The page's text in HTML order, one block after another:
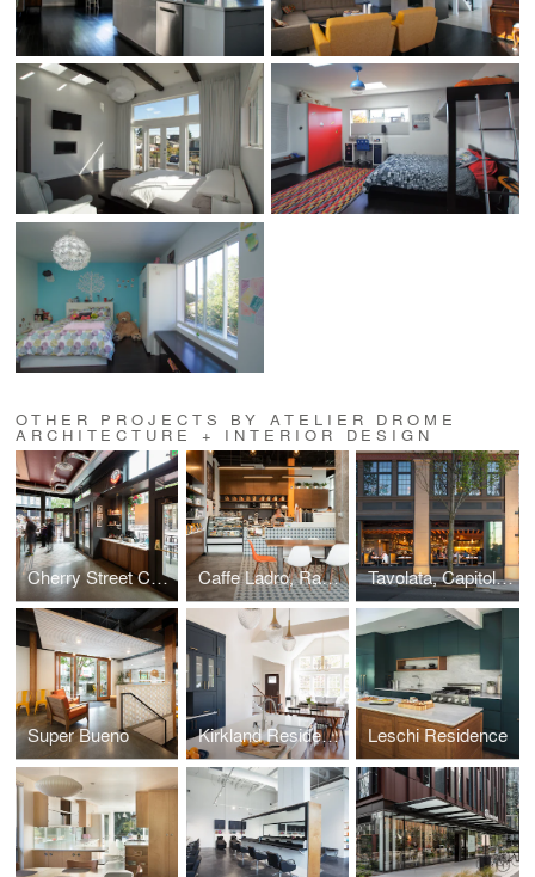
OTHER PROJECTS BY ATELIER DROME
ARCHITECTURE + INTERIOR DESIGN
Cherry Street Coffeehouse, 1st & Cherry Caffe Ladro, Ravenna Tavolata, Capitol Hill
Super Bueno Kirkland Residence Leschi Residence